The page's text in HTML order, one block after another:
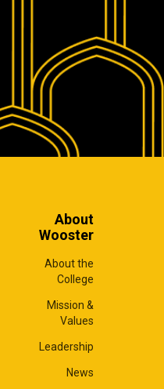
About
Wooster
About the
College
Mission &
Values
Leadership
News